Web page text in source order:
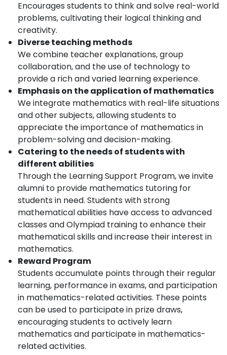
Encourages students to think and solve real-world
problems, cultivating their logical thinking and
creativity.
Diverse teaching methods
We combine teacher explanations, group
collaboration, and the use of technology to
provide a rich and varied learning experience.
Emphasis on the application of mathematics
We integrate mathematics with real-life situations
and other subjects, allowing students to
appreciate the importance of mathematics in
problem-solving and decision-making.
Catering to the needs of students with
different abilities
Through the Learning Support Program, we invite
alumni to provide mathematics tutoring for
students in need. Students with strong
mathematical abilities have access to advanced
classes and Olympiad training to enhance their
mathematical skills and increase their interest in
mathematics.
Reward Program
Students accumulate points through their regular
learning, performance in exams, and participation
in mathematics-related activities. These points
can be used to participate in prize draws,
encouraging students to actively learn
mathematics and participate in mathematics-
related activities.